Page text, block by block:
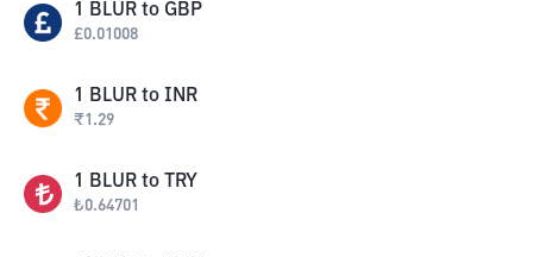
1 BLUR to GBP
£0.01008
1 BLUR to INR
₹1.29
1 BLUR to TRY
₺0.64701